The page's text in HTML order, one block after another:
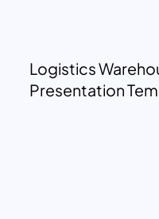
Logistics
Presentation